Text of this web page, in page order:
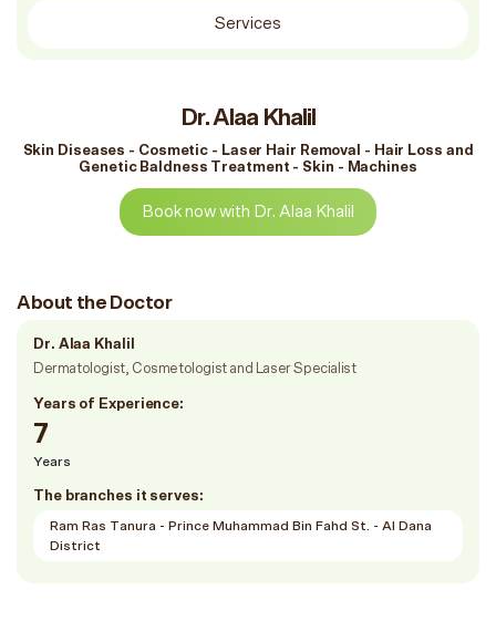
Services
Dr. Alaa Khalil
Skin Diseases - Cosmetic - Laser Hair Removal - Hair Loss and
Genetic Baldness Treatment - Skin - Machines
Book now with Dr. Alaa Khalil
About the Doctor
Dr. Alaa Khalil
Dermatologist, Cosmetologist and Laser Specialist
Years of Experience:
7
Years
The branches it serves:
Ram Ras Tanura - Prince Muhammad Bin Fahd St. - Al Dana
District